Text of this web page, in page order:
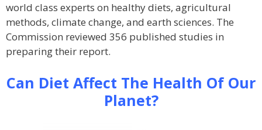
world class experts on healthy diets, agricultural
methods, climate change, and earth sciences. The
Commission reviewed 356 published studies in
preparing their report.
Can Diet Affect The Health Of Our
Planet?